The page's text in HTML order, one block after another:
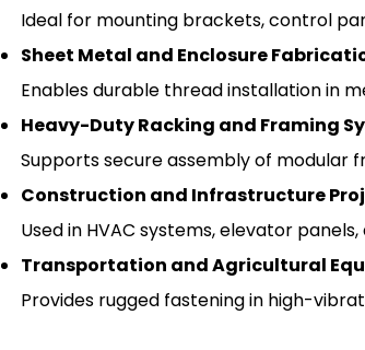
Ideal for mounting brackets, control
Sheet Metal and Enclosure
Enables durable thread installation in
Heavy-Duty Racking and Framing
Supports secure assembly of modular
Construction and Infrastructure
Used in HVAC systems, elevator
Transportation and Agricultural
Provides rugged fastening in high-